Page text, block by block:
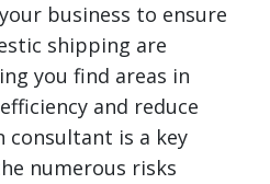
business to ensure
shipping are
you find areas in
and reduce
consultant is a key
numerous risks